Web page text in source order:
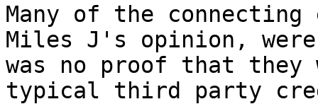
Many of the connecting
Miles J's opinion,
was no proof that they
typical third party